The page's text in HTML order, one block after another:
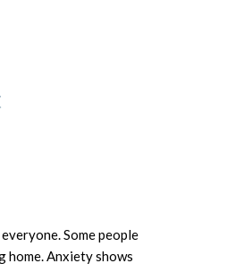
Some people
home. Anxiety shows